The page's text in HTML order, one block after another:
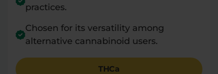
practices.
Chosen for its versatility among
alternative cannabinoid users.
THCa